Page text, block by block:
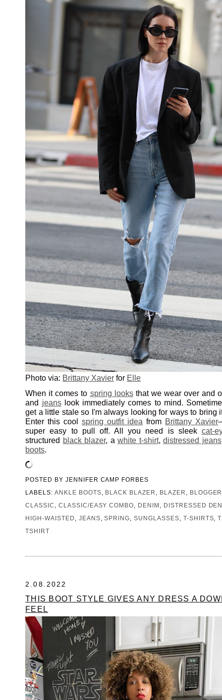
Photo via: Brittany Xavier for Elle
When it comes to spring looksthat we wear over and
and jeanslook immediately comes to mind.
get a little stale so I'm always looking for ways to bring
Enter this coolspring outfit idea from Brittany Xavier
super easy to pull off. All you need is sleek cat-
structured black blazer, awhite t-shirt,distressed jeans
boots.
POSTED BY JENNIFER CAMP FORBES
LABELS: ANKLE BOOTS, BLACK BLAZER , BLAZER , BLOGGER
CLASSIC , CLASSIC/EASY COMBO, DENIM , DISTRESSED
HIGH-WAISTED , JEANS,SPRING,SUNGLASSES, T-SHIRTS,
TSHIRT
2.08.2022
THIS BOOT STYLE GIVES ANY DRESS A
FEEL